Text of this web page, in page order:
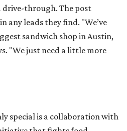
through. The post
any leads they find. "We’ve
sandwich shop in Austin,
"We just need a little more
special is a collaboration with